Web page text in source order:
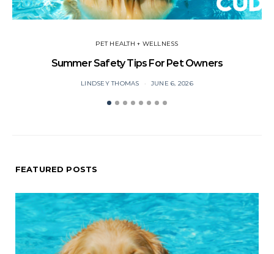
PET HEALTH + WELLNESS
Summer Safety Tips For Pet Owners
LINDSEY THOMAS JUNE 6, 2026
FEATURED POSTS